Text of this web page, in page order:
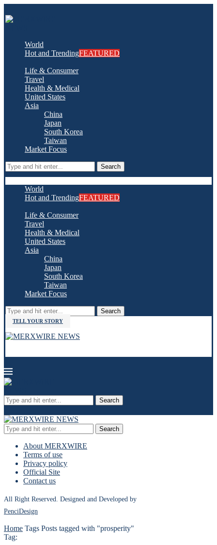
World
Hot and TrendingFEATURED
Life & Consumer
Travel
Health & Medical
United States
Asia
China
Japan
South Korea
Taiwan
Market Focus
Search
World
Hot and TrendingFEATURED
Life & Consumer
Travel
Health & Medical
United States
Asia
China
Japan
South Korea
Taiwan
Market Focus
Search
TELL YOUR STORY
Search
Search
About MERXWIRE
Terms of use
Privacy policy
Official Site
Contact us
All Right Reserved. Designed and Developed by
PenciDesign
Home Tags Posts tagged with "prosperity"
Tag: